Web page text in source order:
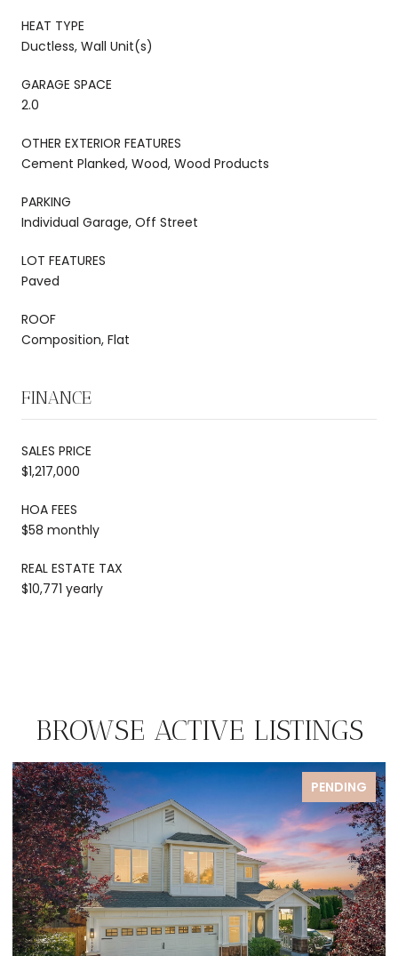
HEAT TYPE
Ductless, Wall Unit(s)
GARAGE SPACE
2.0
OTHER EXTERIOR FEATURES
Cement Planked, Wood, Wood Products
PARKING
Individual Garage, Off Street
LOT FEATURES
Paved
ROOF
Composition, Flat
FINANCE
SALES PRICE
$1,217,000
HOA FEES
$58 monthly
REAL ESTATE TAX
$10,771 yearly
BROWSE ACTIVE LISTINGS
PENDING